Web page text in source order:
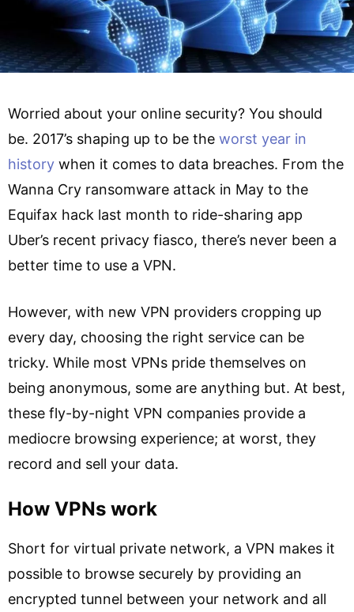
Worried about your online security? You should
be. 2017’s shaping up to be the worst year in
history when it comes to data breaches. From the
Wanna Cry ransomware attack in May to the
Equifax hack last month to ride-sharing app
Uber’s recent privacy fiasco, there’s never been a
better time to use a VPN.
However, with new VPN providers cropping up
every day, choosing the right service can be
tricky. While most VPNs pride themselves on
being anonymous, some are anything but. At best,
these fly-by-night VPN companies provide a
mediocre browsing experience; at worst, they
record and sell your data.
How VPNs work
Short for virtual private network, a VPN makes it
possible to browse securely by providing an
encrypted tunnel between your network and all